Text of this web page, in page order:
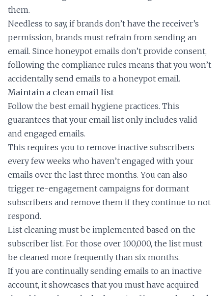
them.
Needless to say, if brands don’t have the receiver’s
permission, brands must refrain from sending an
email. Since honeypot emails don’t provide consent,
following the compliance rules means that you won’t
accidentally send emails to a honeypot email.
Maintain a clean email list
Follow the best email hygiene practices. This
guarantees that your email list only includes valid
and engaged emails.
This requires you to remove inactive subscribers
every few weeks who haven’t engaged with your
emails over the last three months. You can also
trigger re-engagement campaigns for dormant
subscribers and remove them if they continue to not
respond.
List cleaning must be implemented based on the
subscriber list. For those over 100,000, the list must
be cleaned more frequently than six months.
If you are continually sending emails to an inactive
account, it showcases that you must have acquired